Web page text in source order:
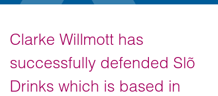
Clarke Willmott has
successfully defended Slõ
Drinks which is based in